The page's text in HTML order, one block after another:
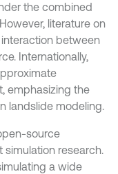
the combined
literature on
between
Internationally,
emphasizing the
landslide modeling.
source
simulation research.
a wide